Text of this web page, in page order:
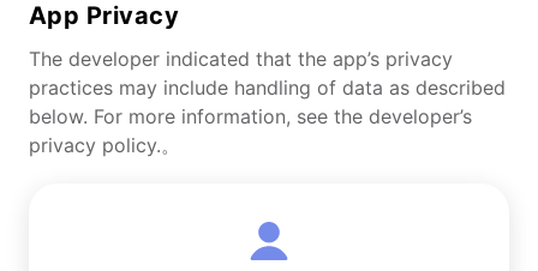
App Privacy
The developer indicated that the app’s privacy
practices may include handling of data as described
below. For more information, see the developer’s
privacy policy.。